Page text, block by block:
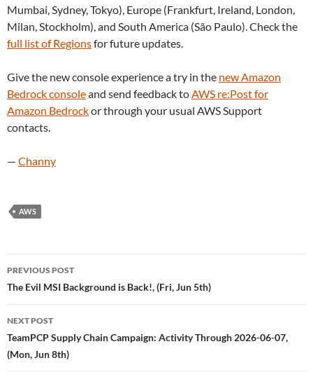
Mumbai, Sydney, Tokyo), Europe (Frankfurt, Ireland, London,
Milan, Stockholm), and South America (São Paulo). Check the
full list of Regionsfor future updates.
Give the new console experience a try in the new Amazon
Bedrock consoleand send feedback to AWS re:Post for
Amazon Bedrockor through your usual AWS Support
contacts.
— Channy
AWS
Post
navigation
PREVIOUS POST
The Evil MSI Background is Back!, (Fri, Jun 5th)
NEXT POST
TeamPCP Supply Chain Campaign: Activity Through 2026-06-07,
(Mon, Jun 8th)